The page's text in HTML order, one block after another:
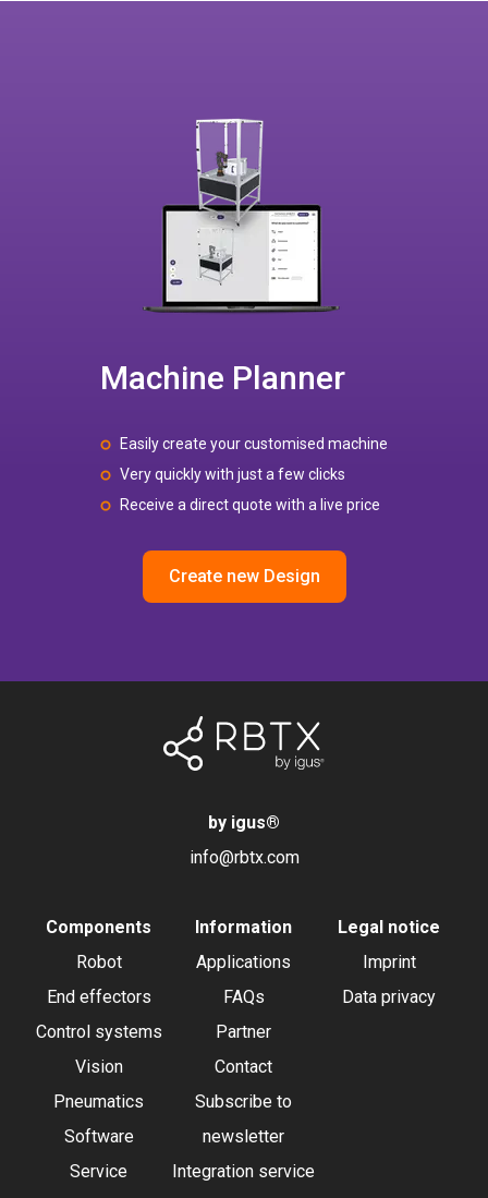
Machine Planner
Easily create your customised machine
Very quickly with just a few clicks
Receive a direct quote with a live price
Create new Design
by igus®
info@rbtx.com
Components
Robot
End effectors
Control systems
Vision
Pneumatics
Software
Service
Information
Applications
FAQs
Partner
Contact
Subscribe to
newsletter
Integration service
Legal notice
Imprint
Data privacy